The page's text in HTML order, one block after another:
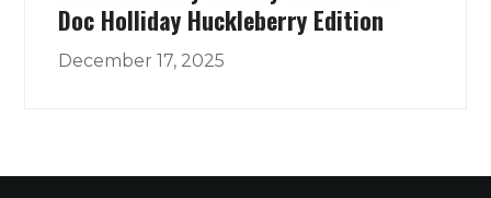
Doc Holliday Huckleberry Edition
December 17, 2025